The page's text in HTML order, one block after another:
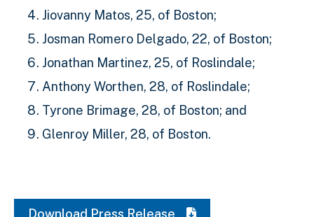
Jiovanny Matos, 25, of Boston;
Josman Romero Delgado, 22, of Boston;
Jonathan Martinez, 25, of Roslindale;
Anthony Worthen, 28, of Roslindale;
Tyrone Brimage, 28, of Boston; and
Glenroy Miller, 28, of Boston.
Download Press Release